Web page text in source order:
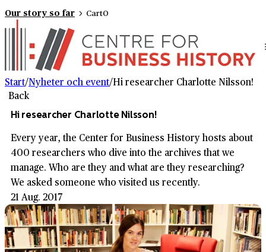
Our story so far Cart0
Start/Nyheter och event/Hi researcher Charlotte Nilsson!
Back
Hi researcher Charlotte Nilsson!
Every year, the Center for Business History hosts about
400 researchers who dive into the archives that we
manage. Who are they and what are they researching?
We asked someone who visited us recently.
21 Aug. 2017